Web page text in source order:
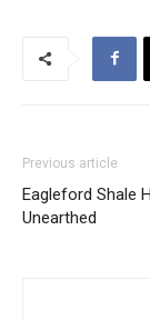
Previous article
Eagleford Shale
Unearthed